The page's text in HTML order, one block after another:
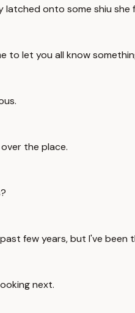
latched onto some shiu she
to let you all know
the place.
few years, but I've
next.